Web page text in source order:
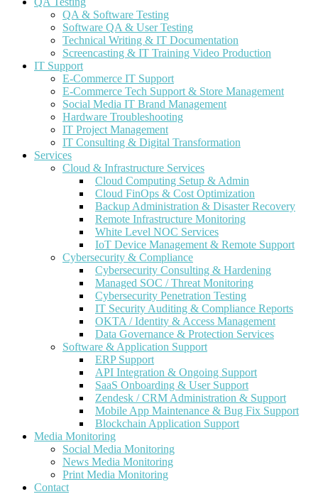
QA & Software Testing
Software QA & User Testing
Technical Writing & IT Documentation
Screencasting & IT Training Video Production
IT Support
E-Commerce IT Support
E-Commerce Tech Support & Store Management
Social Media IT Brand Management
Hardware Troubleshooting
IT Project Management
IT Consulting & Digital Transformation
Services
Cloud & Infrastructure Services
Cloud Computing Setup & Admin
Cloud FinOps & Cost Optimization
Backup Administration & Disaster Recovery
Remote Infrastructure Monitoring
White Level NOC Services
IoT Device Management & Remote Support
Cybersecurity & Compliance
Cybersecurity Consulting & Hardening
Managed SOC / Threat Monitoring
Cybersecurity Penetration Testing
IT Security Auditing & Compliance Reports
OKTA / Identity & Access Management
Data Governance & Protection Services
Software & Application Support
ERP Support
API Integration & Ongoing Support
SaaS Onboarding & User Support
Zendesk / CRM Administration & Support
Mobile App Maintenance & Bug Fix Support
Blockchain Application Support
Media Monitoring
Social Media Monitoring
News Media Monitoring
Print Media Monitoring
Contact